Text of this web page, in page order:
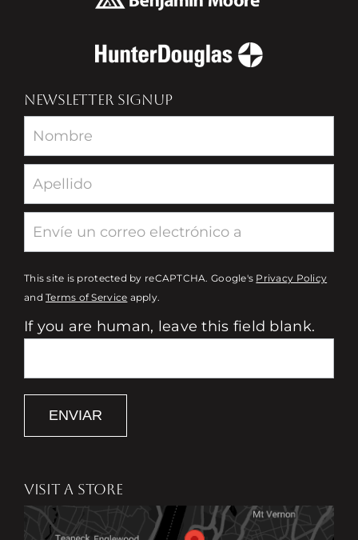
NEWSLETTER SIGNUP
Newsletter
This site is protected by reCAPTCHA. Google's Privacy Policy
andTerms of Service apply.
If you are human, leave this field blank.
ENVIAR
VISIT A STORE